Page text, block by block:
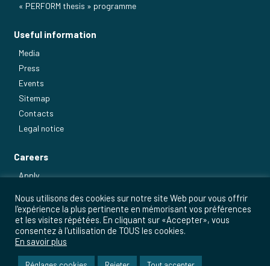
« PERFORM thesis » programme
Useful information
Media
Press
Events
Sitemap
Contacts
Legal notice
Careers
Apply
Nous utilisons des cookies sur notre site Web pour vous offrir
l'expérience la plus pertinente en mémorisant vos préférences
et les visites répétées. En cliquant sur «Accepter», vous
consentez à l'utilisation de TOUS les cookies.
En savoir plus